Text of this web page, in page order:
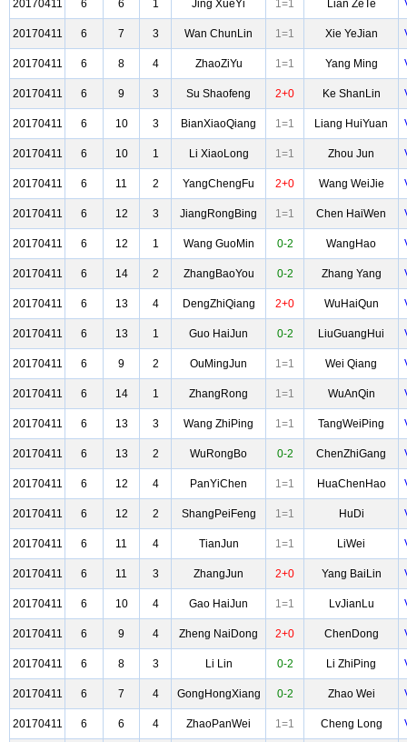
20170411 6 6 1 Jing XueYi 1=1 Lian ZeTe
20170411 6 7 3 Wan ChunLin 1=1 Xie YeJian
20170411 6 8 4 ZhaoZiYu 1=1 Yang Ming
20170411 6 9 3 Su Shaofeng 2+0 Ke ShanLin
20170411 6 10 3 BianXiaoQiang 1=1 Liang HuiYuan
20170411 6 10 1 Li XiaoLong 1=1 Zhou Jun
20170411 6 11 2 YangChengFu 2+0 Wang WeiJie
20170411 6 12 3 JiangRongBing 1=1 Chen HaiWen
20170411 6 12 1 Wang GuoMin 0-2 WangHao
20170411 6 14 2 ZhangBaoYou 0-2 Zhang Yang
20170411 6 13 4 DengZhiQiang 2+0 WuHaiQun
20170411 6 13 1 Guo HaiJun 0-2 LiuGuangHui
20170411 6 9 2 OuMingJun 1=1 Wei Qiang
20170411 6 14 1 ZhangRong 1=1 WuAnQin
20170411 6 13 3 Wang ZhiPing 1=1 TangWeiPing
20170411 6 13 2 WuRongBo 0-2 ChenZhiGang
20170411 6 12 4 PanYiChen 1=1 HuaChenHao
20170411 6 12 2 ShangPeiFeng 1=1 HuDi
20170411 6 11 4 TianJun 1=1 LiWei
20170411 6 11 3 ZhangJun 2+0 Yang BaiLin
20170411 6 10 4 Gao HaiJun 1=1 LvJianLu
20170411 6 9 4 Zheng NaiDong 2+0 ChenDong
20170411 6 8 3 Li Lin 0-2 Li ZhiPing
20170411 6 7 4 GongHongXiang 0-2 Zhao Wei
20170411 6 6 4 ZhaoPanWei 1=1 Cheng Long